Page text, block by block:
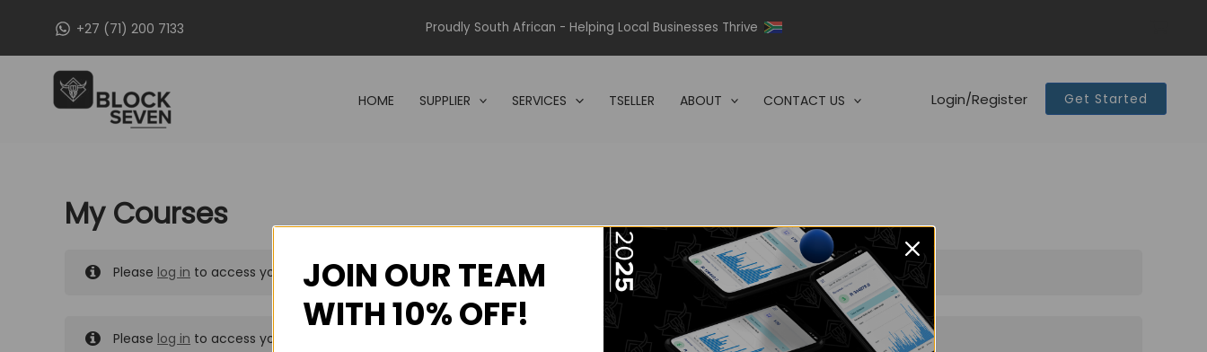
+27 (71) 200 7133 Proudly South African - Helping Local Businesses Thrive
HOME SUPPLIER SERVICES TSELLER ABOUT CONTACT US Login/Register Get Started
My Courses
Please log in to access your purchased courses.
Please log in to access your purchased courses.
JOIN OUR TEAM
WITH 10% OFF!